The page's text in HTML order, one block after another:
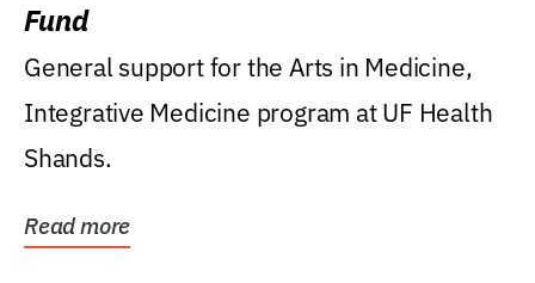
Fund
General support for the Arts in Medicine,
Integrative Medicine program at UF Health
Shands.
Read more